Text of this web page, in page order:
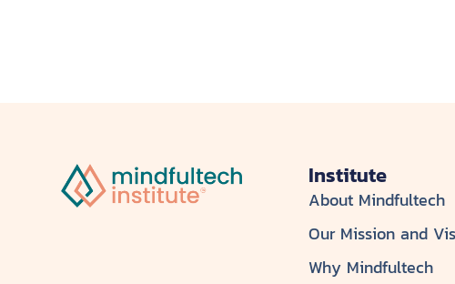
Institute
About Mindfultech
Our Mission and
Why Mindfultech